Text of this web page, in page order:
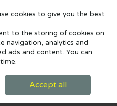
Search Cart
cookies to give you the best
to the storing of cookies on
navigation, analytics and
ads and content. You can
Accept all